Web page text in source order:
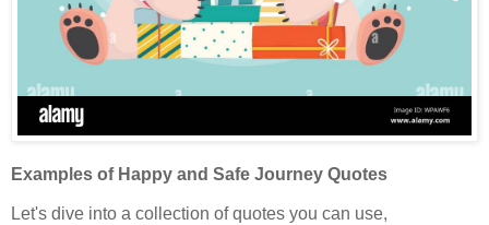
Examples of Happy and Safe Journey Quotes
Let's dive into a collection of quotes you can use,